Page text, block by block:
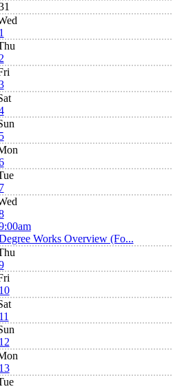
Works Overview (Fo...